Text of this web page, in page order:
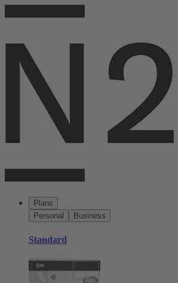
Plans
Personal
Business
Standard